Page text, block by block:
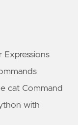
Expressions
cat Command
with